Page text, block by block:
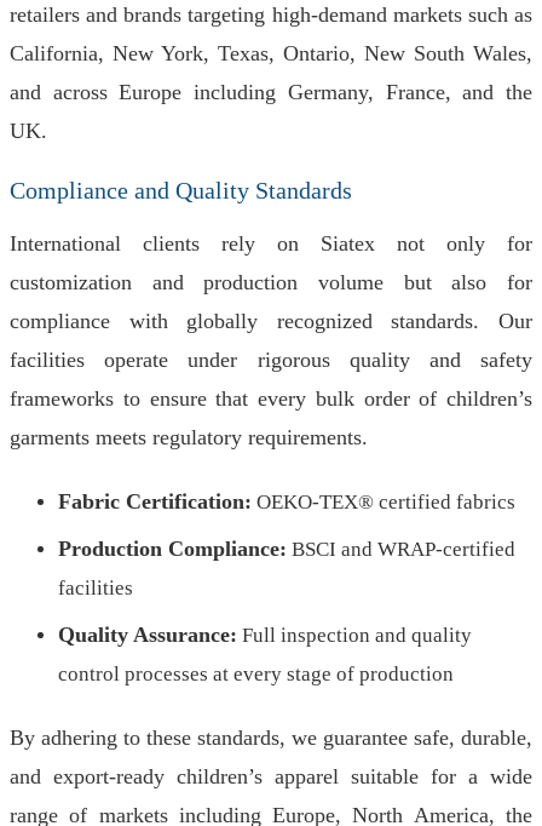
retailers and brands targeting high-demand markets such as
California, New York, Texas, Ontario, New South Wales,
and across Europe including Germany, France, and the
UK.
Compliance and Quality Standards
International clients rely on Siatex not only for
customization and production volume but also for
compliance with globally recognized standards. Our
facilities operate under rigorous quality and safety
frameworks to ensure that every bulk order of children’s
garments meets regulatory requirements.
Fabric Certification: OEKO-TEX® certified fabrics
Production Compliance: BSCI and WRAP-certified
facilities
Quality Assurance: Full inspection and quality
control processes at every stage of production
By adhering to these standards, we guarantee safe, durable,
and export-ready children’s apparel suitable for a wide
range of markets including Europe, North America, the